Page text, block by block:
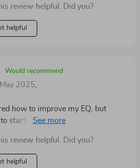
review helpful. Did you?
helpful
Would recommend
2025
how to improve my EQ, but
start. This guide has been an
my life.
review helpful. Did you?
helpful